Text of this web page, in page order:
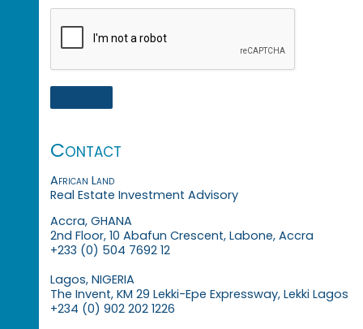
Contact
African Land
Real Estate Investment Advisory
Accra, GHANA
2nd Floor, 10 Abafun Crescent, Labone, Accra
+233 (0) 504 7692 12
Lagos, NIGERIA
The Invent, KM 29 Lekki-Epe Expressway, Lekki Lagos
+234 (0) 902 202 1226